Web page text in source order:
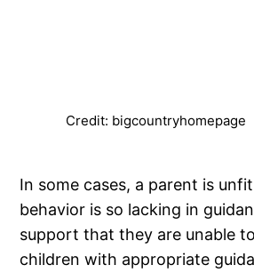
Credit: bigcountryhomepage
In some cases, a parent is
behavior is so lacking in
support that they are unable
children with appropriate